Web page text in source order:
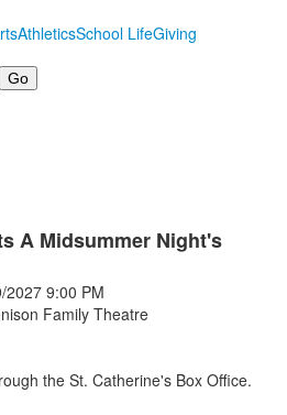
AthleticsSchool LifeGiving
A Midsummer Night's
2027 9:00 PM
Family Theatre
the St. Catherine's Box Office.